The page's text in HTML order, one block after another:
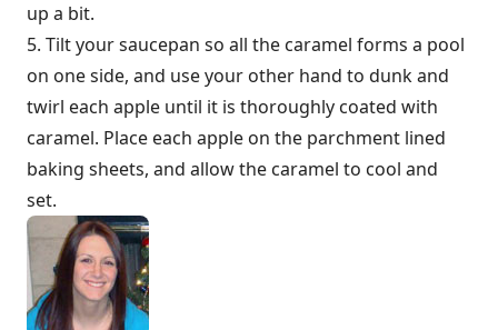
up a bit.
5. Tilt your saucepan so all the caramel forms a pool
on one side, and use your other hand to dunk and
twirl each apple until it is thoroughly coated with
caramel. Place each apple on the parchment lined
baking sheets, and allow the caramel to cool and
set.